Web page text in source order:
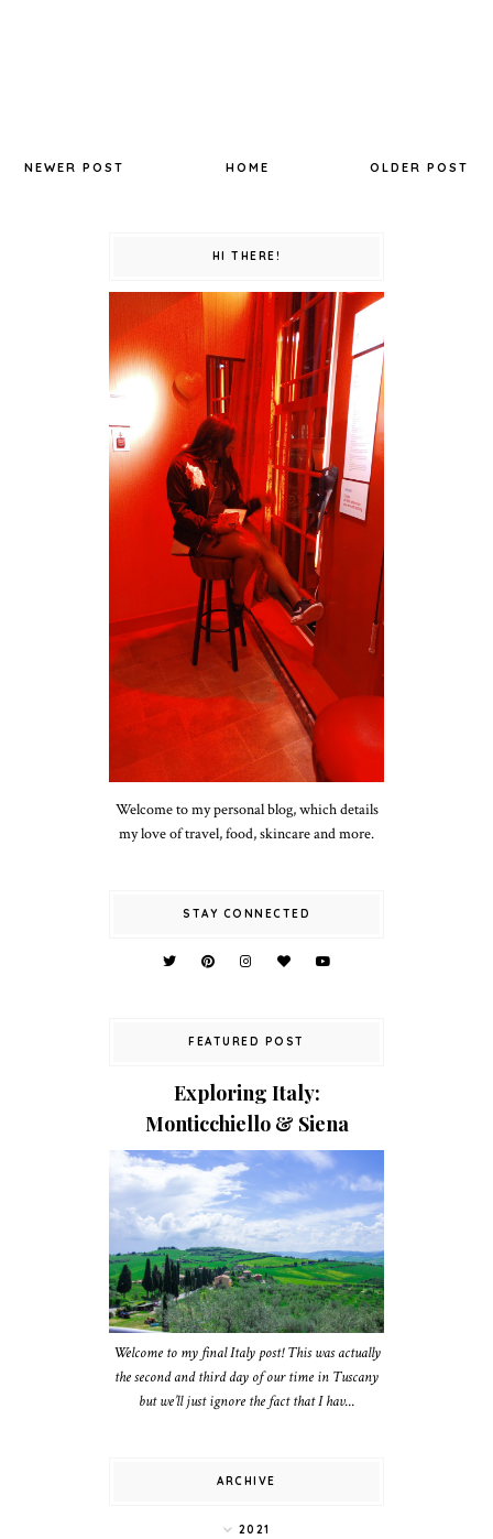
NEWER POST OLDER POST
HOME
HI THERE!
Welcome to my personal blog, which details
my love of travel, food, skincare and more.
STAY CONNECTED
FEATURED POST
Exploring Italy:
Monticchiello & Siena
Welcome to my final Italy post! This was actually
the second and third day of our time in Tuscany
but we’ll just ignore the fact that I hav...
ARCHIVE
2021